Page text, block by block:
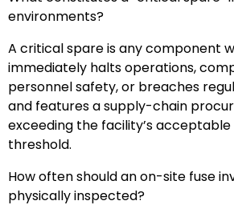
environments?
A critical spare is any component
immediately halts operations,
personnel safety, or breaches
and features a supply-chain
exceeding the facility’s
threshold.
How often should an on-site fuse
physically inspected?